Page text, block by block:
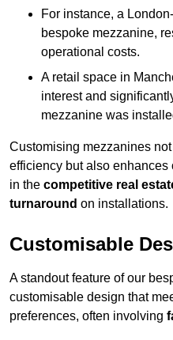
For instance, a
bespoke mezzanine,
operational costs.
A retail space in
interest and
mezzanine was
Customising mezzanines
efficiency but also
in the competitive real
turnaround on installations.
Customisable
A standout feature of our
customisable design that
preferences, often involving